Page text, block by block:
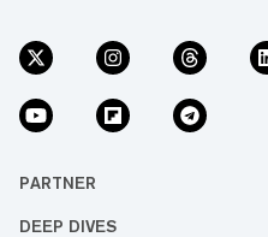
PARTNER
DEEP DIVES